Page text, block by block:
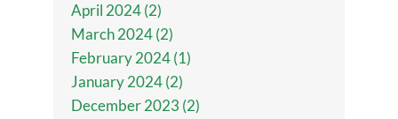
April 2024 (2)
March 2024 (2)
February 2024 (1)
January 2024 (2)
December 2023 (2)